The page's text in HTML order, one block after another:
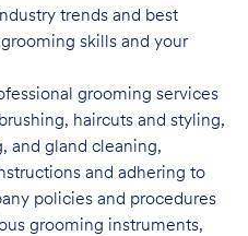
trends and best
skills and your
grooming services
haircuts and styling,
and gland cleaning,
and adhering to
policies and procedures
grooming instruments,